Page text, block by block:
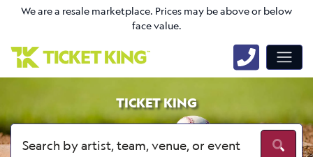
We are a resale marketplace. Prices may be above or below
face value.
TICKET KING